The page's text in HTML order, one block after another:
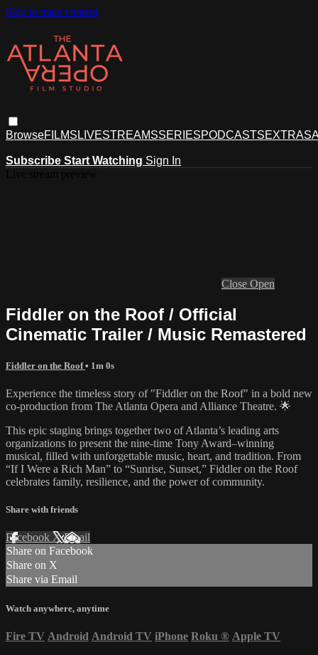
Skip to main content
BrowseFILMS LIVESTREAMSSERIESPODCASTSEXTRAS
Subscribe Start Watching Sign In
Close Open
Fiddler on the Roof / Official
Cinematic Trailer / Music Remastered
Fiddler on the Roof• 1m 0s
Experience the timeless story of "Fiddler on the Roof" in a bold new
co-production from The Atlanta Opera and Alliance Theatre. 🌟
This epic staging brings together two of Atlanta’s leading arts
organizations to present the nine-time Tony Award–winning
musical, filled with unforgettable music, heart, and tradition. From
“If I Were a Rich Man” to “Sunrise, Sunset,” Fiddler on the Roof
celebrates family, resilience, and the power of community.
Share with friends
Facebook XEmail
Share on Facebook
Share on X
Share via Email
Watch anywhere, anytime
Fire TV Android Android TV iPhone Roku ® Apple TV